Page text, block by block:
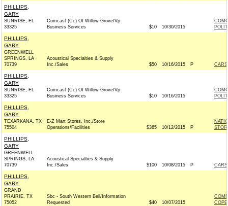
PHILLIPS,
GARY
SUNRISE, FL
33325
Comcast (Cc) Of Willow Grove/Vp
Business Services
$10 10/30/2015
PHILLIPS,
GARY
GREENWELL
SPRINGS, LA
70739
Acoustical Specialties & Supply
Inc./Sales
$50 10/16/2015 P
PHILLIPS,
GARY
SUNRISE, FL
33325
Comcast (Cc) Of Willow Grove/Vp
Business Services
$10 10/16/2015
PHILLIPS,
GARY
TEXARKANA, TX
75504
E-Z Mart Stores, Inc./Store
Operations/Facilities
$365 10/12/2015 P
PHILLIPS,
GARY
GREENWELL
SPRINGS, LA
70739
Acoustical Specialties & Supply
Inc./Sales
$100 10/08/2015 P
PHILLIPS,
GARY
GRAND
PRAIRIE, TX
75052
Sbc - South Western Bell/Information
Requested
$40 10/07/2015